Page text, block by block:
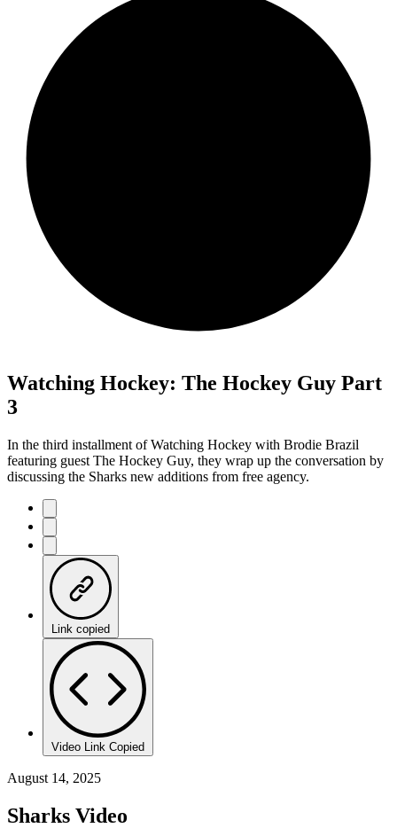
Watching Hockey: The Hockey Guy Part
3
In the third installment of Watching Hockey with Brodie Brazil
featuring guest The Hockey Guy, they wrap up the conversation by
discussing the Sharks new additions from free agency.
Link copied
Video Link Copied
August 14, 2025
Sharks Video